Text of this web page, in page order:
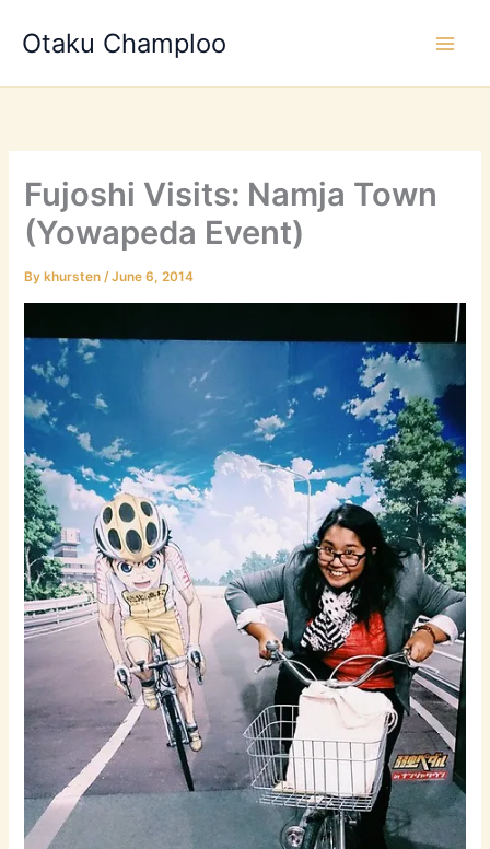
Otaku Champloo
Fujoshi Visits: Namja Town
(Yowapeda Event)
By khursten/June 6, 2014